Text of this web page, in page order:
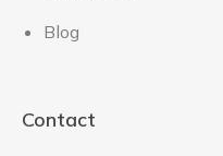
Blog
Contact